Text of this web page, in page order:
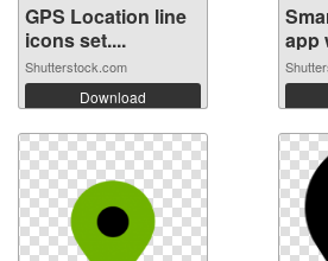
GPS Location line
icons set....
Shutterstock.com
Download
app